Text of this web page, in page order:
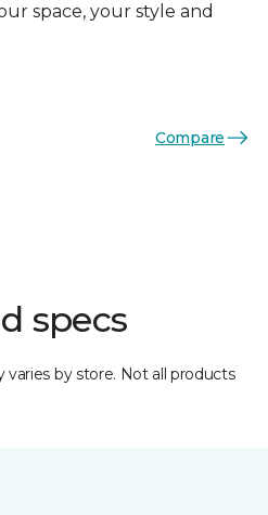
space, your style and
Compare
specs
varies by store. Not all products